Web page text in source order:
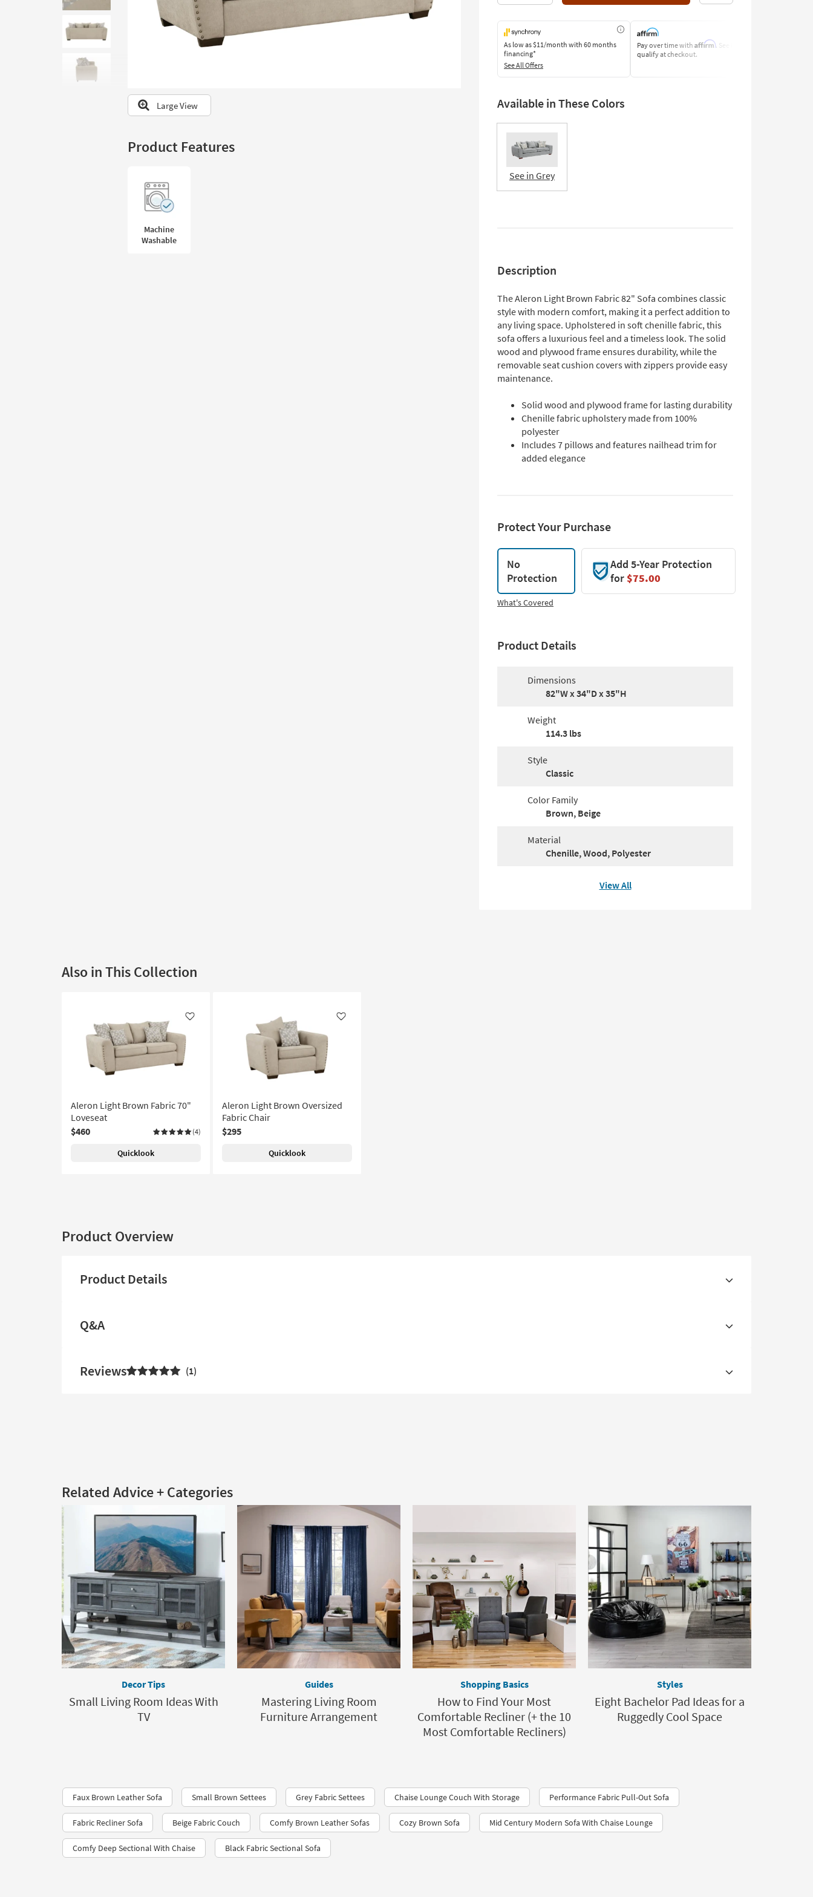
to
look
at
Trending
Large View
Product Features
Machine
Washable
As low as$11/month with 60 months
financing*
See All Offers
Pay over time with Affirm. See if you
qualify at checkout.
Available in These Colors
See in Grey
Description
The Aleron Light Brown Fabric 82" Sofa combines classic
style with modern comfort, making it a perfect addition to
any living space. Upholstered in soft chenille fabric, this
sofa offers a luxurious feel and a timeless look. The solid
wood and plywood frame ensures durability, while the
removable seat cushion covers with zippers provide easy
maintenance.
Solid wood and plywood frame for lasting durability
Chenille fabric upholstery made from 100%
polyester
Includes 7 pillows and features nailhead trim for
added elegance
Protect Your Purchase
No
Protection
Add 5-Year Protection
for$75.00
What's Covered
Product Details
Dimensions
82"W x 34"D x 35"H
Weight
114.3 lbs
Style
Classic
Color Family
Brown, Beige
Material
Chenille, Wood, Polyester
View All
Also in This Collection
Like
Aleron Light Brown Fabric 70"
Loveseat
$460
(4)
Quicklook
Like
Aleron Light Brown Oversized
Fabric Chair
$295
Quicklook
Product Overview
Product Details
Q&A
Reviews 1
Related Advice + Categories
Decor Tips
Small Living Room Ideas With
TV
Guides
Mastering Living Room
Furniture Arrangement
Shopping Basics
How to Find Your Most
Comfortable Recliner (+ the 10
Most Comfortable Recliners)
Styles
Eight Bachelor Pad Ideas for a
Ruggedly Cool Space
Faux Brown Leather Sofa Small Brown Settees Grey Fabric Settees Chaise Lounge Couch With Storage Performance Fabric Pull-Out Sofa
Fabric Recliner Sofa Beige Fabric Couch Comfy Brown Leather Sofas Cozy Brown Sofa Mid Century Modern Sofa With Chaise Lounge
Comfy Deep Sectional With Chaise Black Fabric Sectional Sofa